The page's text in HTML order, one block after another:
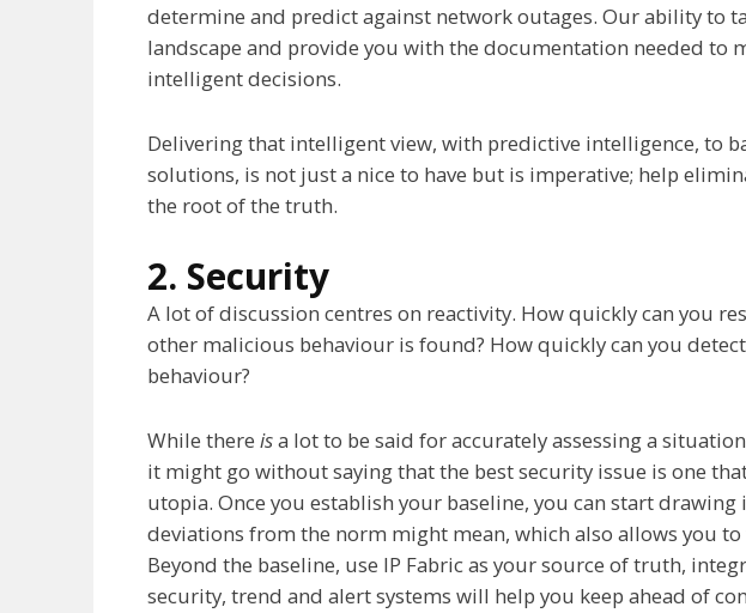
determine and predict against network outages. Our ability to
landscape and provide you with the documentation needed to
intelligent decisions.
Delivering that intelligent view, with predictive intelligence, to
solutions, is not just a nice to have but is imperative; help
the root of the truth.
2. Security
A lot of discussion centres on reactivity. How quickly can you
other malicious behaviour is found? How quickly can you
behaviour?
While there isa lot to be said for accurately assessing a
it might go without saying that the best security issue is one
utopia. Once you establish your baseline, you can start
deviations from the norm might mean, which also allows you to
Beyond the baseline, use IP Fabric as your source of truth,
security, trend and alert systems will help you keep ahead of